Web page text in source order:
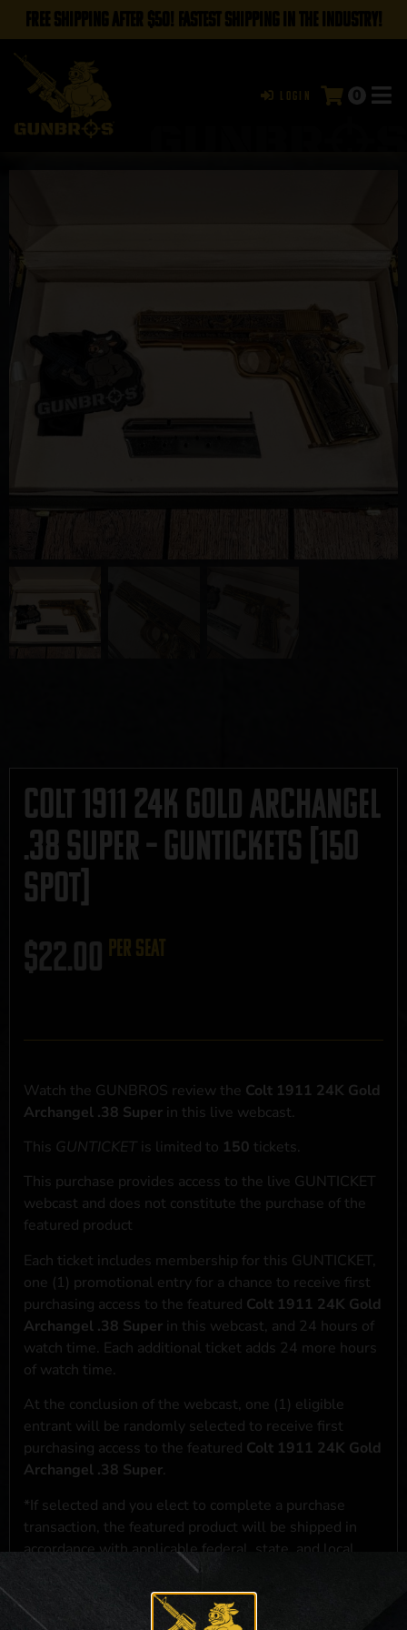
FREE SHIPPING AFTER $50! FASTEST SHIPPING IN THE INDUSTRY!
Login 0
Colt 1911 24K Gold Archangel
.38 Super – GUNTICKETS [150
SPOT]
$22.00 per seat
Watch the GUNBROS review the Colt 1911 24K Gold
Archangel .38 Super in this live webcast.
This GUNTICKET is limited to 150 tickets.
This purchase provides access to the live GUNTICKET
webcast and does not constitute the purchase of the
featured product
Each ticket includes membership for this GUNTICKET,
one (1) promotional entry for a chance to receive first
purchasing access to the featured Colt 1911 24K Gold
Archangel .38 Super in this webcast, and 24 hours of
watch time. Each additional ticket adds 24 more hours
of watch time.
At the conclusion of the webcast, one (1) eligible
entrant will be randomly selected to receive first
purchasing access to the featured Colt 1911 24K Gold
Archangel .38 Super.
*If selected and you elect to complete a purchase
transaction, the featured product will be shipped in
accordance with applicable federal, state, and local
**For a full list of membership benefits, please click